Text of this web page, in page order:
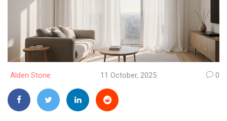
Alden Stone 11 October, 2025 0